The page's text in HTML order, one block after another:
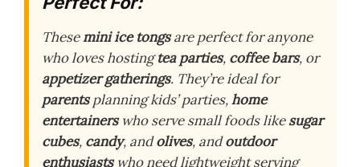
Thesemini ice tongsare perfect for anyone
who loves hostingtea parties, coffee bars, or
appetizer gatherings. They’re ideal for
parentsplanning kids’ parties,home
entertainerswho serve small foods likesugar
cubes, candy, andolives, andoutdoor
enthusiastswho need lightweight serving